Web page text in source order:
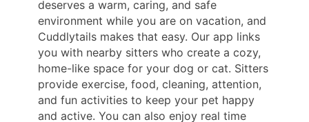
deserves a warm, caring, and safe
environment while you are on vacation, and
Cuddlytails makes that easy. Our app links
you with nearby sitters who create a cozy,
home-like space for your dog or cat. Sitters
provide exercise, food, cleaning, attention,
and fun activities to keep your pet happy
and active. You can also enjoy real time